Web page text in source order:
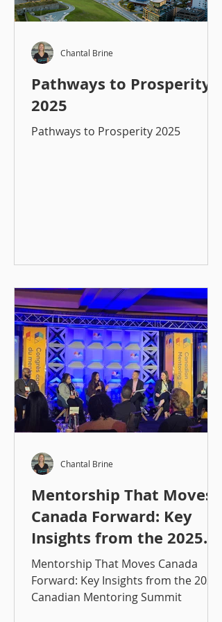
Pathways to Prosperity
2025
Pathways to Prosperity 2025
Chantal Brine
Mentorship That Moves
Canada Forward: Key
Insights from the 2025
Canadian Mentoring
Summit
Mentorship That Moves Canada
Forward: Key Insights from the 2025
Canadian Mentoring Summit
Chantal Brine